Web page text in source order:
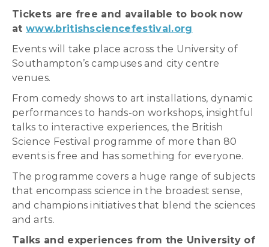
Tickets are free and available to book now
at www.britishsciencefestival.org
Events will take place across the University of
Southampton’s campuses and city centre
venues.
From comedy shows to art installations, dynamic
performances to hands-on workshops, insightful
talks to interactive experiences, the British
Science Festival programme of more than 80
events is free and has something for everyone.
The programme covers a huge range of subjects
that encompass science in the broadest sense,
and champions initiatives that blend the sciences
and arts.
Talks and experiences from the University of